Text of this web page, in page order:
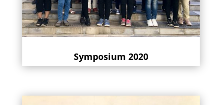
Symposium 2020